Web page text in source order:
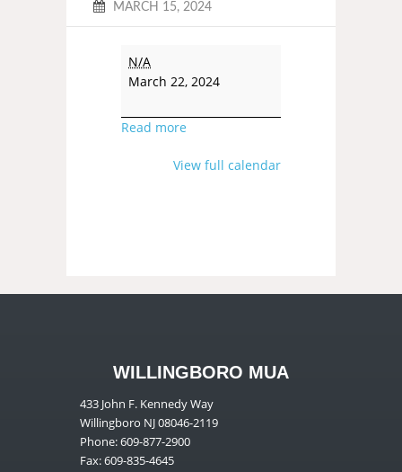
MARCH 15, 2024
N/A
March 22, 2024
Read more
View full calendar
WILLINGBORO MUA
433 John F. Kennedy Way
Willingboro NJ 08046-2119
Phone: 609-877-2900
Fax: 609-835-4645